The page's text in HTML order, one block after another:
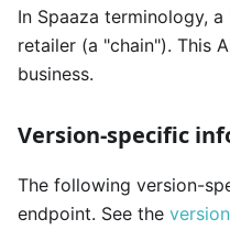
In Spaaza terminology,
retailer (a "chain"). This
business.
Version-specific
The following version-
endpoint. See the